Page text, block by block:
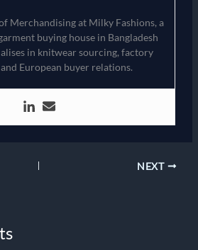
Merchandising at Milky Fashions, a
buying house in Bangladesh
in knitwear sourcing, factory
European buyer relations.
NEXT